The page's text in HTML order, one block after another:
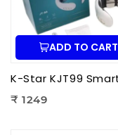
ADD TO CART
₹ 1249